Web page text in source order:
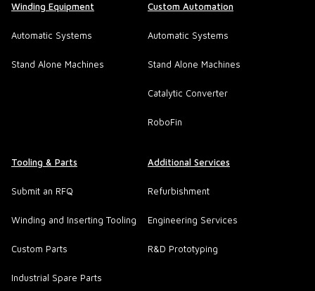
Winding Equipment
Automatic Systems
Stand Alone Machines
Custom Automation
Automatic Systems
Stand Alone Machines
Catalytic Converter
RoboFin
Tooling & Parts
Submit an RFQ
Winding and Inserting Tooling
Custom Parts
Industrial Spare Parts
Additional Services
Refurbishment
Engineering Services
R&D Prototyping